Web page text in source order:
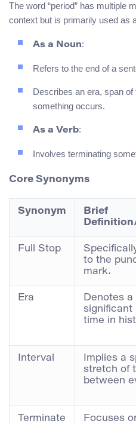
The word “period” has multiple
context but is primarily used as
As a Noun:
Refers to the end of a
Describes an era, span
something occurs.
As a Verb:
Involves terminating
Core Synonyms
Synonym
Brief
Full Stop
to the
mark.
Era
Denotes a
significant
time in
Interval
Implies a
stretch of
between
Terminate
Focuses